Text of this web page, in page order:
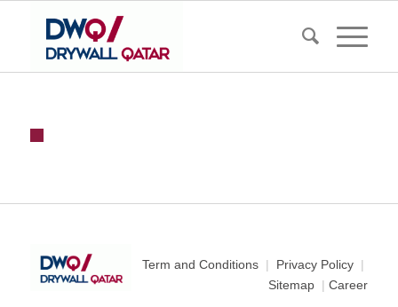
Term and Conditions | Privacy Policy |
Sitemap |Career